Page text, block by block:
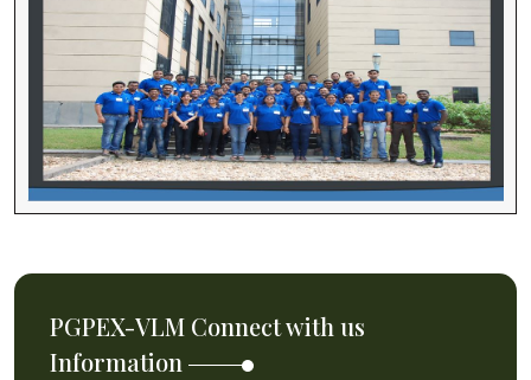
PGPEX-VLM Connect with us
Information